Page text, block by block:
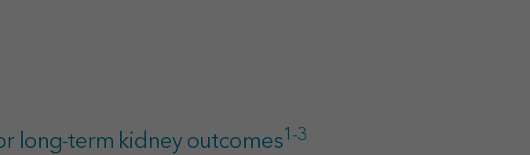
long-term kidney outcomes1-3